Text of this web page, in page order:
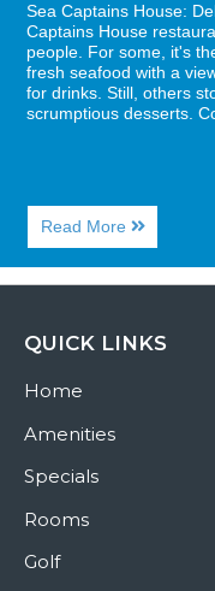
Sea Captains House:
Captains House
people. For some, it's
fresh seafood with a
for drinks. Still, others
scrumptious desserts.
Read More About
Sea
Captains
House:
Awesome
QUICK LINKS
Home
Amenities
Specials
Rooms
Golf